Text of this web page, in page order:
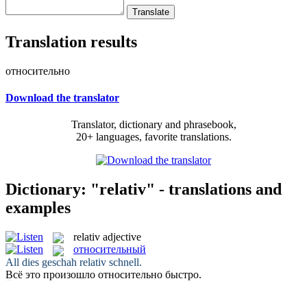
Translation results
относительно
Download the translator
Translator, dictionary and phrasebook,
20+ languages, favorite translations.
Dictionary: "relativ" - translations and
examples
relativ adjective
относительный
All dies geschah relativ schnell.
Всё это произошло относительно быстро.